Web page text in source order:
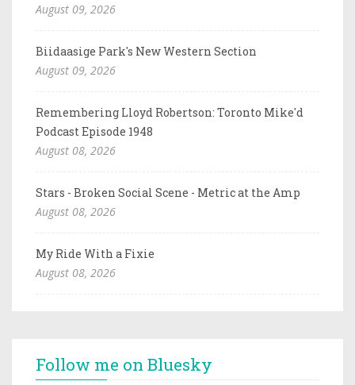
August 09, 2026
Biidaasige Park's New Western Section
August 09, 2026
Remembering Lloyd Robertson: Toronto Mike'd
Podcast Episode 1948
August 08, 2026
Stars - Broken Social Scene - Metric at the Amp
August 08, 2026
My Ride With a Fixie
August 08, 2026
Follow me on Bluesky